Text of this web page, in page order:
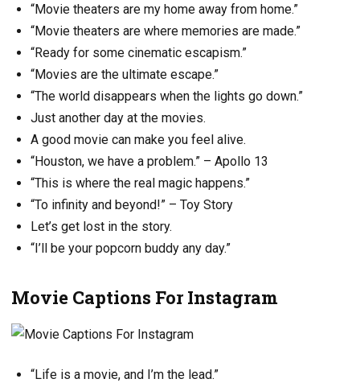
“Movie theaters are my home away from home.”
“Movie theaters are where memories are made.”
“Ready for some cinematic escapism.”
“Movies are the ultimate escape.”
“The world disappears when the lights go down.”
Just another day at the movies.
A good movie can make you feel alive.
“Houston, we have a problem.” – Apollo 13
“This is where the real magic happens.”
“To infinity and beyond!” – Toy Story
Let’s get lost in the story.
“I’ll be your popcorn buddy any day.”
Movie Captions For Instagram
“Life is a movie, and I’m the lead.”